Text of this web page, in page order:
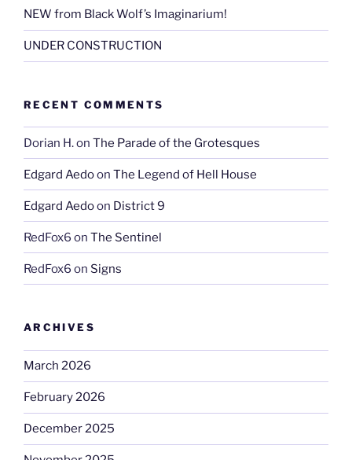
NEW from Black Wolf’s Imaginarium!
UNDER CONSTRUCTION
RECENT COMMENTS
Dorian H.on The Parade of the Grotesques
Edgard Aedoon The Legend of Hell House
Edgard Aedoon District 9
RedFox6 on The Sentinel
RedFox6 on Signs
ARCHIVES
March 2026
February 2026
December 2025